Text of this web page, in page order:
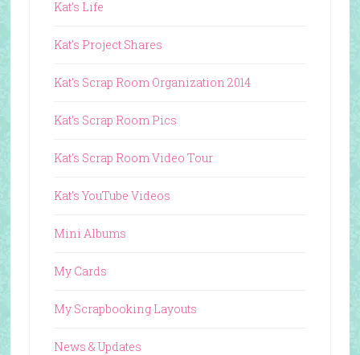
Kat's Life
Kat's Project Shares
Kat's Scrap Room Organization 2014
Kat's Scrap Room Pics
Kat's Scrap Room Video Tour
Kat's YouTube Videos
Mini Albums
My Cards
My Scrapbooking Layouts
News & Updates